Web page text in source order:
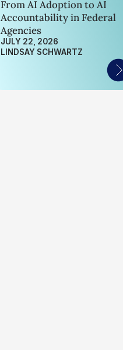
From AI Adoption to AI
Accountability in Federal
Agencies
JULY 22, 2026
LINDSAY SCHWARTZ